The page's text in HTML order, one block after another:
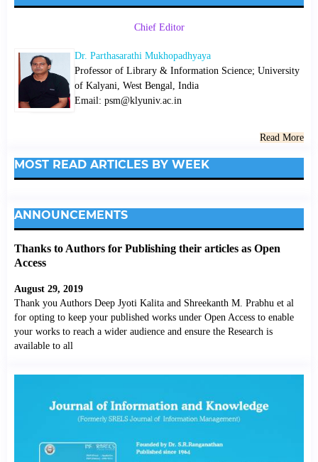
Chief Editor
Dr. Parthasarathi Mukhopadhyaya
Professor of Library & Information Science; University
of Kalyani, West Bengal, India
Email: psm@klyuniv.ac.in
Read More
MOST READ ARTICLES BY WEEK
ANNOUNCEMENTS
Thanks to Authors for Publishing their articles as Open
Access
August 29, 2019
Thank you Authors Deep Jyoti Kalita and Shreekanth M. Prabhu et al
for opting to keep your published works under Open Access to enable
your works to reach a wider audience and ensure the Research is
available to all